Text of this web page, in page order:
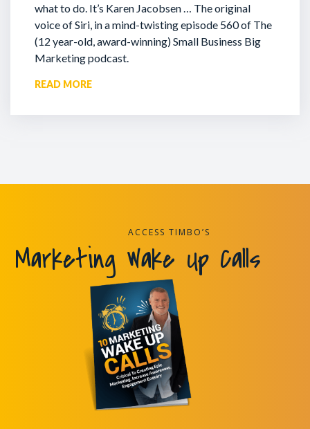
what to do. It’s Karen Jacobsen … The original
voice of Siri, in a mind-twisting episode 560 of The
(12 year-old, award-winning) Small Business Big
Marketing podcast.
READ MORE
ACCESS TIMBO’S
Marketing Wake Up Calls